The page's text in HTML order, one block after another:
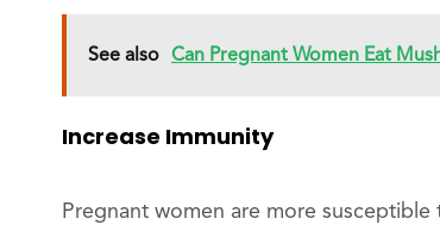
See also Can Pregnant Women Eat
Increase Immunity
Pregnant women are more